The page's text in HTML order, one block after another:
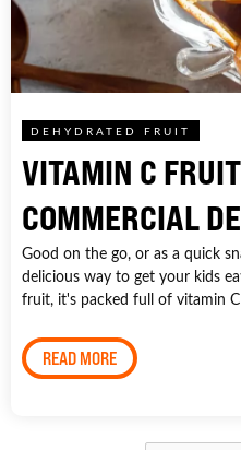
DEHYDRATED FRUIT
VITAMIN C FRUIT
COMMERCIAL
Good on the go, or as a quick
delicious way to get your kids
fruit, it's packed full of vitamin
READ MORE